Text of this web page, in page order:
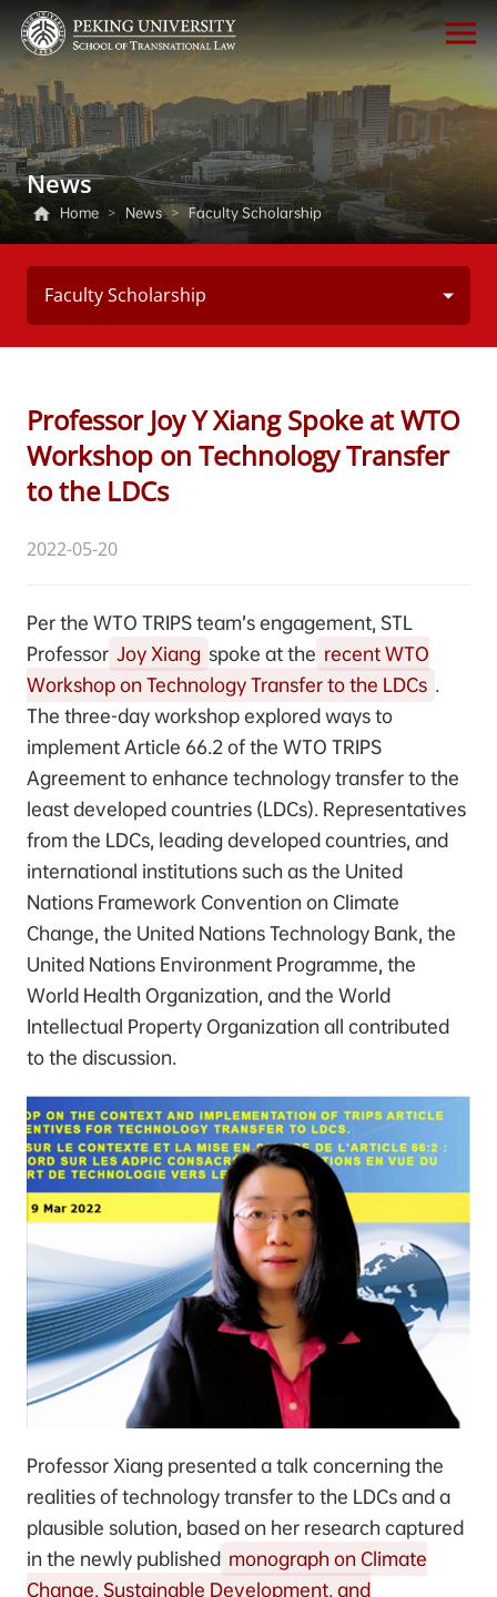
News
Home > News > Faculty Scholarship
Faculty Scholarship
Professor Joy Y Xiang Spoke at WTO
Workshop on Technology Transfer
to the LDCs
2022-05-20
Per the WTO TRIPS team’s engagement, STL
Professor Joy Xiang spoke at the recent WTO
Workshop on Technology Transfer to the LDCs .
The three-day workshop explored ways to
implement Article 66.2 of the WTO TRIPS
Agreement to enhance technology transfer to the
least developed countries (LDCs). Representatives
from the LDCs, leading developed countries, and
international institutions such as the United
Nations Framework Convention on Climate
Change, the United Nations Technology Bank, the
United Nations Environment Programme, the
World Health Organization, and the World
Intellectual Property Organization all contributed
to the discussion.
Professor Xiang presented a talk concerning the
realities of technology transfer to the LDCs and a
plausible solution, based on her research captured
in the newly published monograph on Climate
Change, Sustainable Development, and